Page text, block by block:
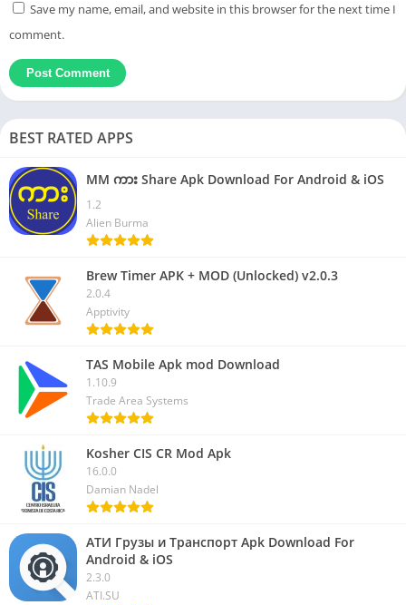
Save my name, email, and website in this browser for the next time I
comment.
BEST RATED APPS
MM ကား Share Apk Download For Android & iOS
1.2
Alien Burma
Brew Timer APK + MOD (Unlocked) v2.0.3
2.0.4
Apptivity
TAS Mobile Apk mod Download
1.10.9
Trade Area Systems
Kosher CIS CR Mod Apk
16.0.0
Damian Nadel
АТИ Грузы и Транспорт Apk Download For
Android & iOS
2.3.0
ATI.SU